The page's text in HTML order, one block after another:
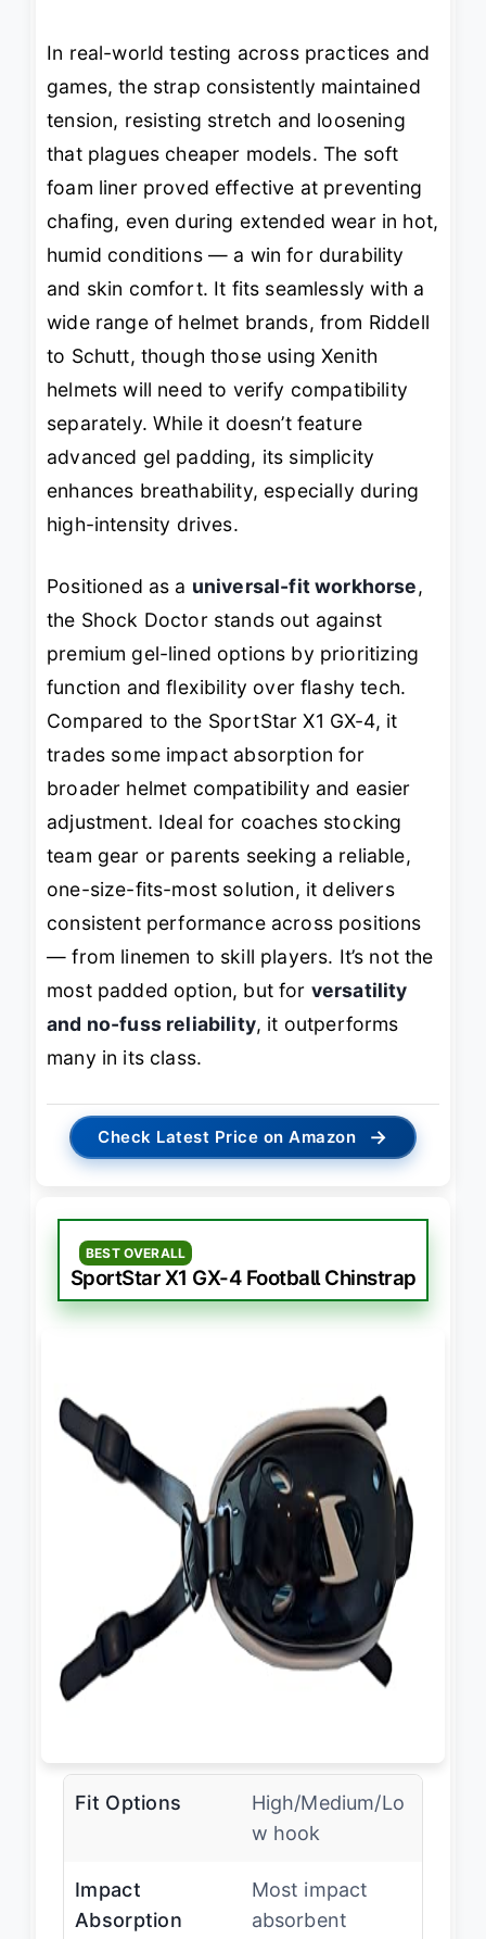
In real-world testing across practices and
games, the strap consistently maintained
tension, resisting stretch and loosening
that plagues cheaper models. The soft
foam liner proved effective at preventing
chafing, even during extended wear in hot,
humid conditions — a win for durability
and skin comfort. It fits seamlessly with a
wide range of helmet brands, from Riddell
to Schutt, though those using Xenith
helmets will need to verify compatibility
separately. While it doesn’t feature
advanced gel padding, its simplicity
enhances breathability, especially during
high-intensity drives.
Positioned as a universal-fit workhorse,
the Shock Doctor stands out against
premium gel-lined options by prioritizing
function and flexibility over flashy tech.
Compared to the SportStar X1 GX-4, it
trades some impact absorption for
broader helmet compatibility and easier
adjustment. Ideal for coaches stocking
team gear or parents seeking a reliable,
one-size-fits-most solution, it delivers
consistent performance across positions
— from linemen to skill players. It’s not the
most padded option, but for versatility
and no-fuss reliability, it outperforms
many in its class.
Check Latest Price on Amazon →
BEST OVERALL
SportStar X1 GX-4 Football Chinstrap
Fit Options
High/Medium/Lo
w hook
Impact
Absorption
Most impact
absorbent